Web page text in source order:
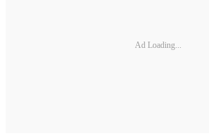
Ad Loading...